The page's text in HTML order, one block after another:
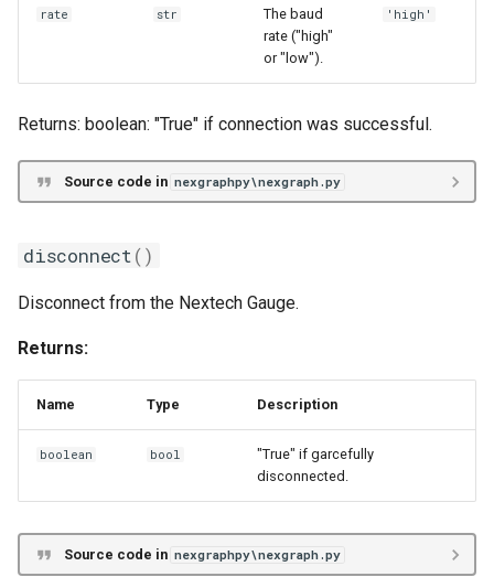
rate str
The baud
rate ("high"
or "low").
'high'
Returns: boolean: "True" if connection was successful.
Source code in nexgraphpy\nexgraph.py
disconnect()
Disconnect from the Nextech Gauge.
Returns:
Name Type Description
boolean bool
"True" if garcefully
disconnected.
Source code in nexgraphpy\nexgraph.py